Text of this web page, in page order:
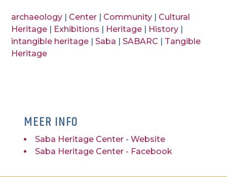
archaeology | Center | Community | Cultural
Heritage | Exhibitions | Heritage | History |
intangible heritage | Saba | SABARC | Tangible
Heritage
MEER INFO
Saba Heritage Center - Website
Saba Heritage Center - Facebook